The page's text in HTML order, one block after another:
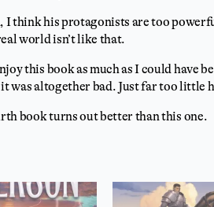
I think his protagonists are too
world isn’t like that.
this book as much as I could
was altogether bad. Just far too little
book turns out better than this one.